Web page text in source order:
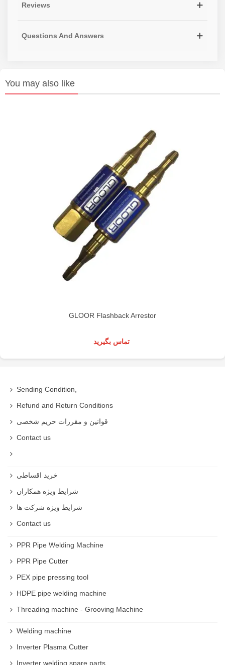
Reviews
Questions And Answers
You may also like
GLOOR Flashback Arrestor
تماس بگیرید
Sending Condition,
Refund and Return Conditions
قوانین و مقررات حریم شخصی
Contact us
خرید اقساطی
شرایط ویژه همکاران
شرایط ویژه شرکت ها
Contact us
PPR Pipe Welding Machine
PPR Pipe Cutter
PEX pipe pressing tool
HDPE pipe welding machine
Threading machine - Grooving Machine
Welding machine
Inverter Plasma Cutter
Inverter welding spare parts